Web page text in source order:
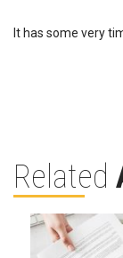
It has some very
Related